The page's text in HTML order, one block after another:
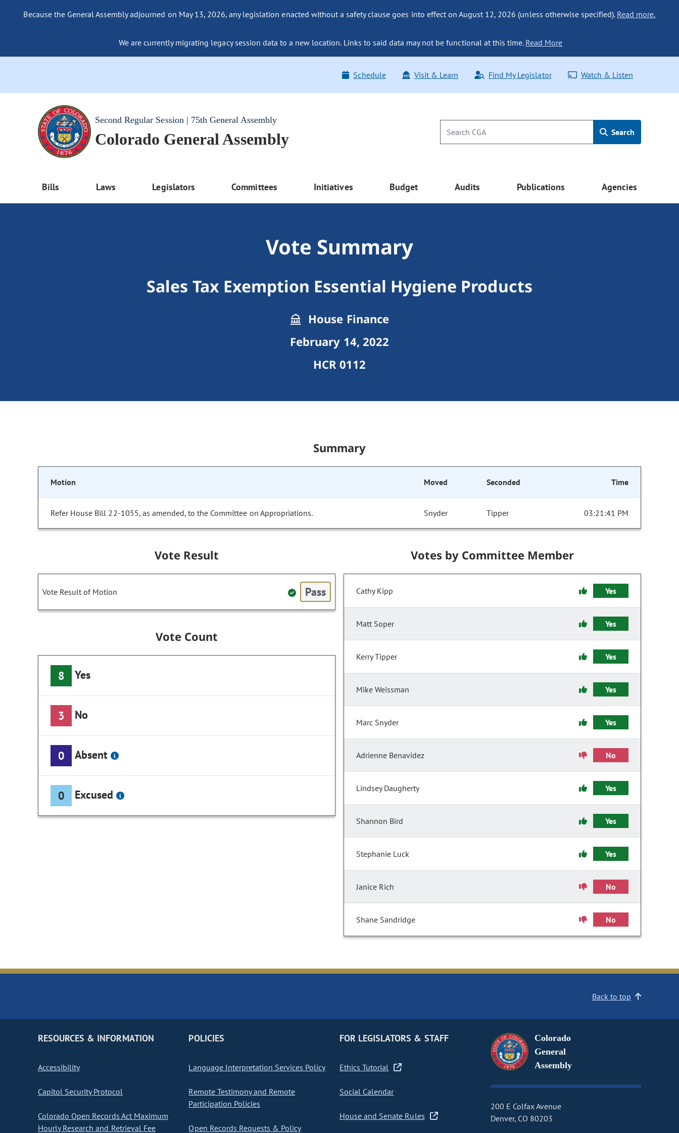
Because the General Assembly adjourned on May 13, 2026, any legislation enacted without a safety clause goes into effect on August 12, 2026 (unless otherwise specified). Read more.
We are currently migrating legacy session data to a new location. Links to said data may not be functional at this time. Read More
Schedule Visit & Learn Find My Legislator Watch & Listen
Second Regular Session | 75th General Assembly
Colorado General Assembly Search
Bills Laws Legislators Committees Initiatives Budget Audits Publications Agencies
Vote Summary
Sales Tax Exemption Essential Hygiene Products
House Finance
February 14, 2022
HCR 0112
Summary
Motion Moved Seconded Time
Refer House Bill 22-1055, as amended, to the Committee on Appropriations. Snyder Tipper 03:21:41 PM
Vote Result
Vote Result of Motion Pass
Vote Count
8 Yes
3 No
0 Absent
0 Excused
Votes by Committee Member
Cathy Kipp Yes
Matt Soper Yes
Kerry Tipper Yes
Mike Weissman Yes
Marc Snyder Yes
Adrienne Benavidez No
Lindsey Daugherty Yes
Shannon Bird Yes
Stephanie Luck Yes
Janice Rich No
Shane Sandridge No
Back to top
RESOURCES & INFORMATION
Accessibility
Capitol Security Protocol
Colorado Open Records Act Maximum
Hourly Research and Retrieval Fee
POLICIES
Language Interpretation Services Policy
Remote Testimony and Remote
Participation Policies
Open Records Requests & Policy
FOR LEGISLATORS & STAFF
Ethics Tutorial
Social Calendar
House and Senate Rules
Colorado
General
Assembly
200 E Colfax Avenue
Denver, CO 80203